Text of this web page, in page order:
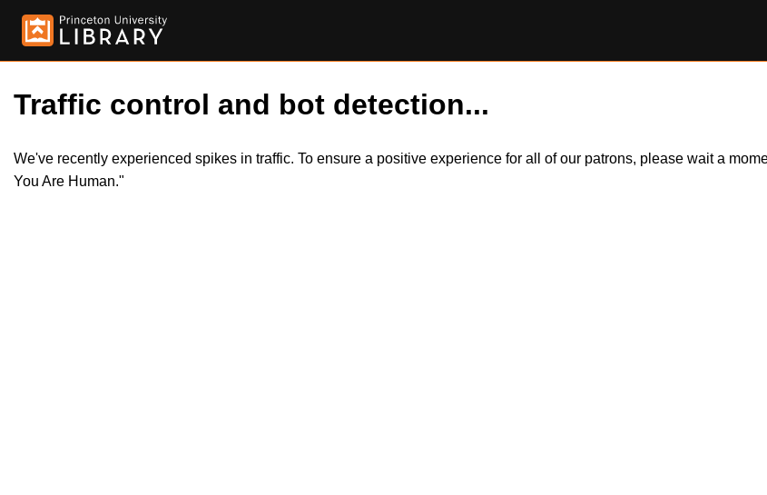
Traffic control and bot detection...
We've recently experienced spikes in traffic. To ensure a positive experience for all of our patrons, please wait a
You Are Human."